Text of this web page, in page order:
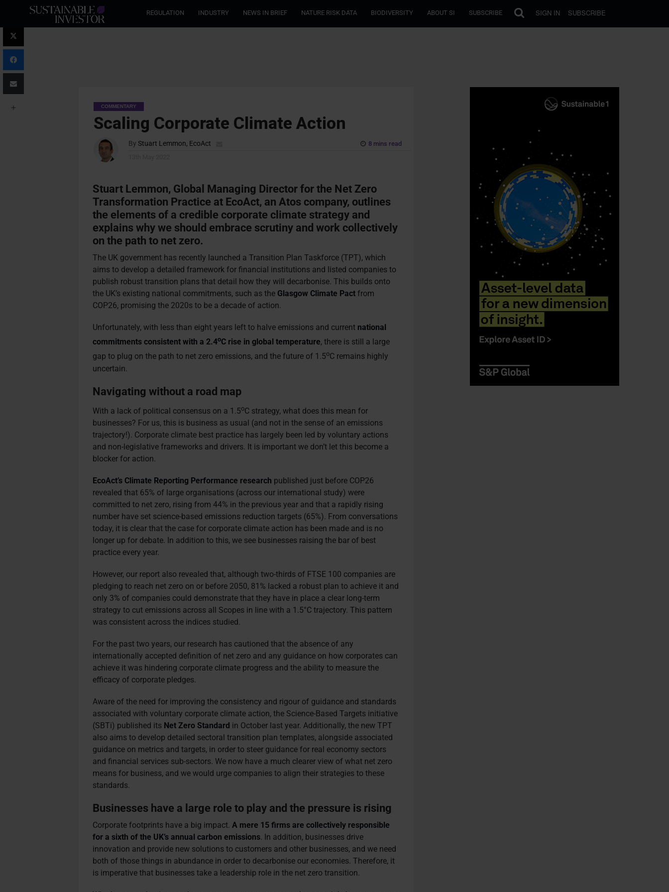
REGULATION INDUSTRY NEWS IN BRIEF NATURE RISK DATA BIODIVERSITY ABOUT SI SUBSCRIBE SIGN IN SUBSCRIBE
COMMENTARY
Scaling Corporate Climate Action
By Stuart Lemmon, EcoAct
8 mins read
Stuart Lemmon, Global Managing Director for the Net Zero
Transformation Practice at EcoAct, an Atos company, outlines
the elements of a credible corporate climate strategy and
explains why we should embrace scrutiny and work collectively
on the path to net zero.
The UK government has recently launched a Transition Plan Taskforce (TPT), which
aims to develop a detailed framework for financial institutions and listed companies to
publish robust transition plans that detail how they will decarbonise. This builds onto
the UK’s existing national commitments, such as the Glasgow Climate Pact from
COP26, promising the 2020s to be a decade of action.
Unfortunately, with less than eight years left to halve emissions and current national
commitments consistent with a 2.4oC rise in global temperature, there is still a large
gap to plug on the path to net zero emissions, and the future of 1.5oC remains highly
uncertain.
Navigating without a road map
With a lack of political consensus on a 1.5oC strategy, what does this mean for
businesses? For us, this is business as usual (and not in the sense of an emissions
trajectory!). Corporate climate best practice has largely been led by voluntary actions
and non-legislative frameworks and drivers. It is important we don’t let this become a
blocker for action.
EcoAct’s Climate Reporting Performance research published just before COP26
revealed that 65% of large organisations (across our international study) were
committed to net zero, rising from 44% in the previous year and that a rapidly rising
number have set science-based emissions reduction targets (65%). From conversations
today, it is clear that the case for corporate climate action has been made and is no
longer up for debate. In addition to this, we see businesses raising the bar of best
practice every year.
However, our report also revealed that, although two-thirds of FTSE 100 companies are
pledging to reach net zero on or before 2050, 81% lacked a robust plan to achieve it and
only 3% of companies could demonstrate that they have in place a clear long-term
strategy to cut emissions across all Scopes in line with a 1.5°C trajectory. This pattern
was consistent across the indices studied.
For the past two years, our research has cautioned that the absence of any
internationally accepted definition of net zero and any guidance on how corporates can
achieve it was hindering corporate climate progress and the ability to measure the
efficacy of corporate pledges.
Aware of the need for improving the consistency and rigour of guidance and standards
associated with voluntary corporate climate action, the Science-Based Targets initiative
(SBTi) published its Net Zero Standard in October last year. Additionally, the new TPT
also aims to develop detailed sectoral transition plan templates, alongside associated
guidance on metrics and targets, in order to steer guidance for real economy sectors
and financial services sub-sectors. We now have a much clearer view of what net zero
means for business, and we would urge companies to align their strategies to these
standards.
Businesses have a large role to play and the pressure is rising
Corporate footprints have a big impact.A mere 15 firms are collectively responsible
for a sixth of the UK’s annual carbon emissions. In addition, businesses drive
innovation and provide new solutions to customers and other businesses, and we need
both of those things in abundance in order to decarbonise our economies. Therefore, it
is imperative that businesses take a leadership role in the net zero transition.